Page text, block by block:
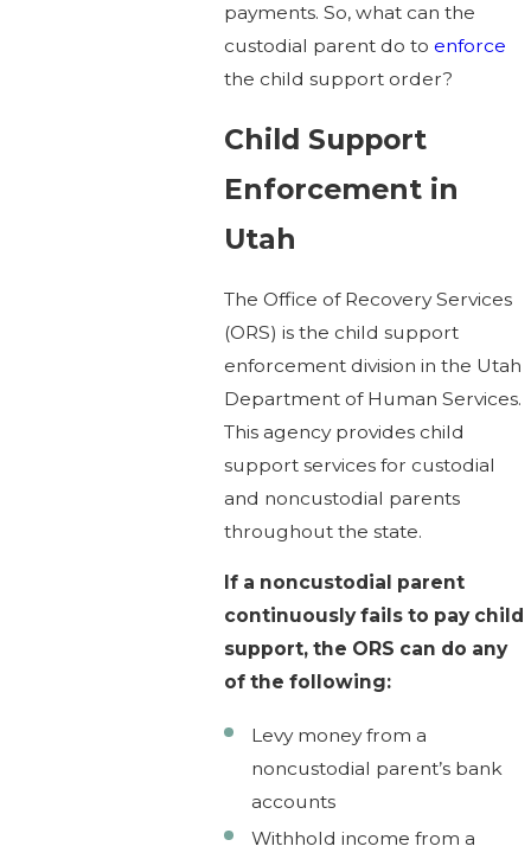
payments. So, what can the
custodial parent do to enforce
the child support order?
Child Support
Enforcement in
Utah
The Office of Recovery Services
(ORS) is the child support
enforcement division in the Utah
Department of Human Services.
This agency provides child
support services for custodial
and noncustodial parents
throughout the state.
If a noncustodial parent
continuously fails to pay child
support, the ORS can do any
of the following:
Levy money from a
noncustodial parent’s bank
accounts
Withhold income from a